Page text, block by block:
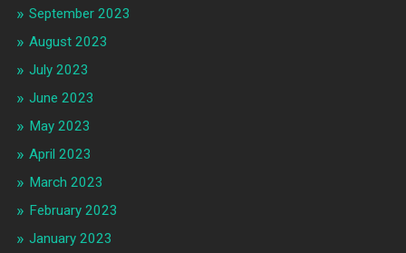
September 2023
August 2023
July 2023
June 2023
May 2023
April 2023
March 2023
February 2023
January 2023